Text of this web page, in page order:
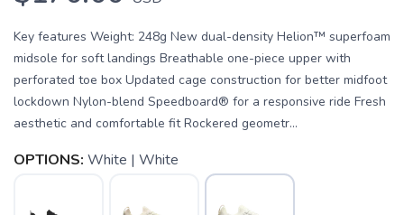
Key features Weight: 248g New dual-density Helion™ superfoam
midsole for soft landings Breathable one-piece upper with
perforated toe box Updated cage construction for better midfoot
lockdown Nylon-blend Speedboard® for a responsive ride Fresh
aesthetic and comfortable fit Rockered geometr...
OPTIONS: White | White